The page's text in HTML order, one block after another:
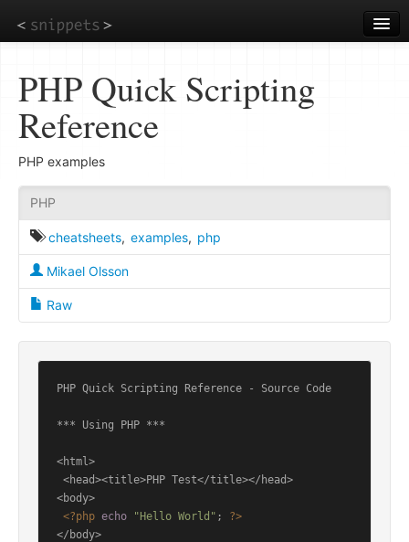
to
main
PHP Quick Scripting
Reference
PHP examples
PHP
cheatsheets, examples, php
Mikael Olsson
Raw
PHP Quick Scripting Reference - Source Code
*** Using PHP ***
<html>
<body>
<?php echo "Hello World" ; ?>
</body>